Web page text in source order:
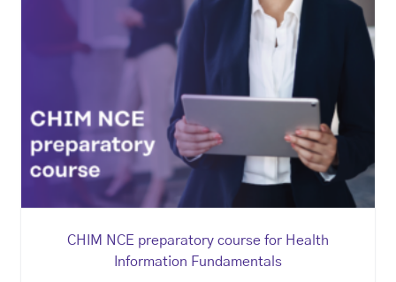
CHIM NCE preparatory course for Health
Information Fundamentals